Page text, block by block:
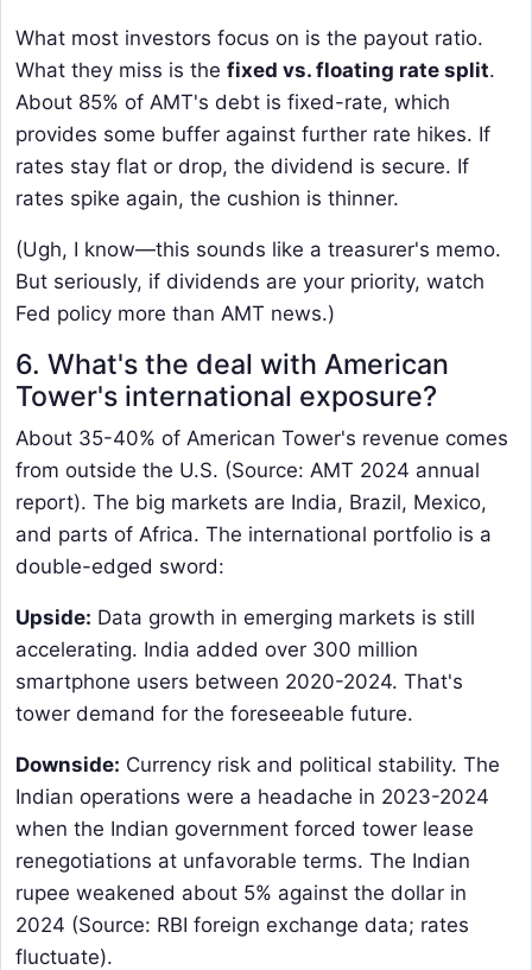
What most investors focus on is the payout ratio.
What they miss is the fixed vs. floating rate split.
About 85% of AMT's debt is fixed-rate, which
provides some buffer against further rate hikes. If
rates stay flat or drop, the dividend is secure. If
rates spike again, the cushion is thinner.
(Ugh, I know—this sounds like a treasurer's memo.
But seriously, if dividends are your priority, watch
Fed policy more than AMT news.)
6. What's the deal with American
Tower's international exposure?
About 35-40% of American Tower's revenue comes
from outside the U.S. (Source: AMT 2024 annual
report). The big markets are India, Brazil, Mexico,
and parts of Africa. The international portfolio is a
double-edged sword:
Upside: ​ Data growth in emerging markets is still
accelerating. India added over 300 million
smartphone users between 2020-2024. That's
tower demand for the foreseeable future.
Downside: ​ Currency risk and political stability. The
Indian operations were a headache in 2023-2024
when the Indian government forced tower lease
renegotiations at unfavorable terms. The Indian
rupee weakened about 5% against the dollar in
2024 (Source: RBI foreign exchange data; rates
fluctuate).